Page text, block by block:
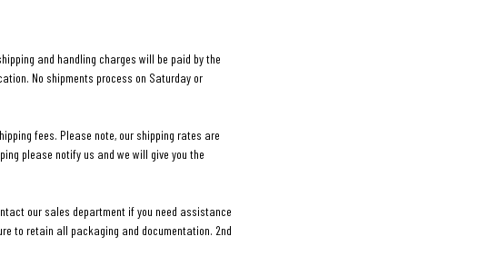
and handling charges will be paid by the
No shipments process on Saturday or
fees. Please note, our shipping rates are
please notify us and we will give you the
our sales department if you need assistance
to retain all packaging and documentation. 2nd